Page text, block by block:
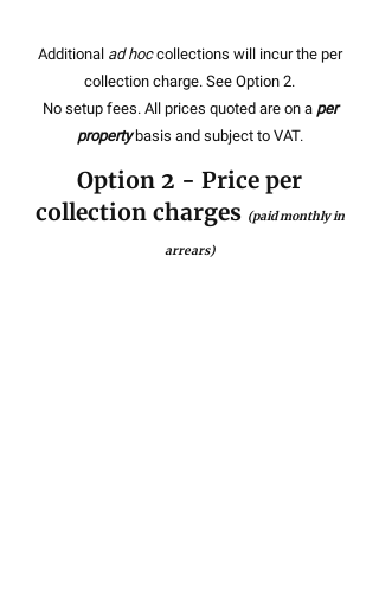
Additional ad hoccollections will incur the per
collection charge. See Option 2.
No setup fees. All prices quoted are on a per
property basis and subject to VAT.
Option 2 - Price per
collection charges (paid monthly in
arrears)